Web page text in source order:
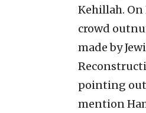
Kehillah. On
crowd
made by
pointing
mention